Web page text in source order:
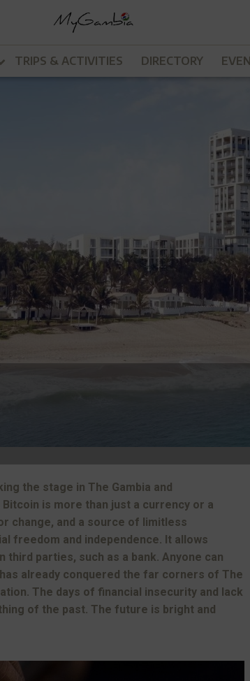
TRIPS & ACTIVITIES DIRECTORY
the stage in The Gambia and
is more than just a currency or a
change, and a source of limitless
freedom and independence. It allows
parties, such as a bank. Anyone can
already conquered the far corners of The
The days of financial insecurity and lack
of the past. The future is bright and